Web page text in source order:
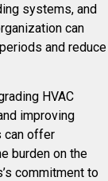
systems, and
can
and reduce
HVAC
improving
can offer
burden on the
commitment to